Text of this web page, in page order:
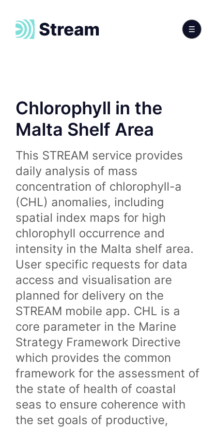
Chlorophyll in the
Malta Shelf Area
This STREAM service provides
daily analysis of mass
concentration of chlorophyll-a
(CHL) anomalies, including
spatial index maps for high
chlorophyll occurrence and
intensity in the Malta shelf area.
User specific requests for data
access and visualisation are
planned for delivery on the
STREAM mobile app. CHL is a
core parameter in the Marine
Strategy Framework Directive
which provides the common
framework for the assessment of
the state of health of coastal
seas to ensure coherence with
the set goals of productive,